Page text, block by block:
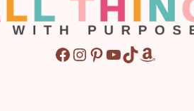
Facebook
Instagram
Pinterest
YouTube
TikTok
Amazon